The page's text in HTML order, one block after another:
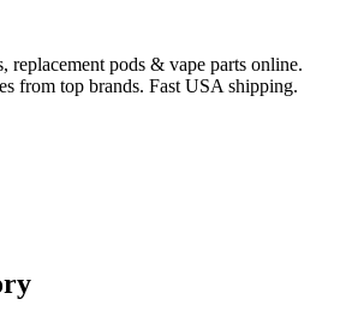
replacement pods & vape parts online.
from top brands. Fast USA shipping.